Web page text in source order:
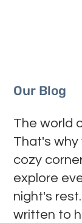
Our Blog
The world
That's
cozy
explore
night's
written to